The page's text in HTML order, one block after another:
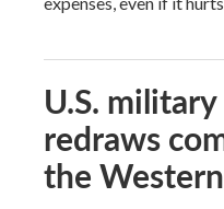
U.S.
redraws
the